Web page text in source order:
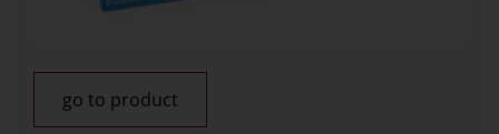
go to product